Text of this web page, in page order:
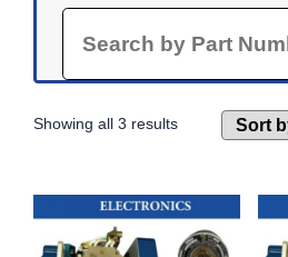
Showing all 3 resultsSorted